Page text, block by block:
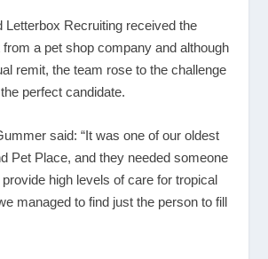
Letterbox Recruiting received the
a pet shop company and although
remit, the team rose to the challenge
perfect candidate.
said: “It was one of our oldest
Pet Place, and they needed someone
high levels of care for tropical
managed to find just the person to fill